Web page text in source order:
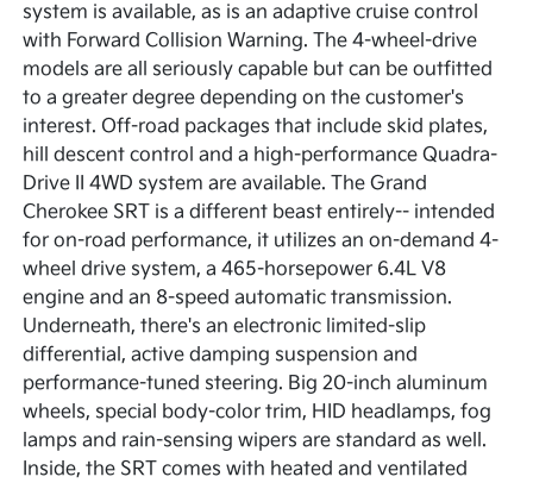
system is available, as is an adaptive cruise control
with Forward Collision Warning. The 4-wheel-drive
models are all seriously capable but can be outfitted
to a greater degree depending on the customer's
interest. Off-road packages that include skid plates,
hill descent control and a high-performance Quadra-
Drive II 4WD system are available. The Grand
Cherokee SRT is a different beast entirely-- intended
for on-road performance, it utilizes an on-demand 4-
wheel drive system, a 465-horsepower 6.4L V8
engine and an 8-speed automatic transmission.
Underneath, there's an electronic limited-slip
differential, active damping suspension and
performance-tuned steering. Big 20-inch aluminum
wheels, special body-color trim, HID headlamps, fog
lamps and rain-sensing wipers are standard as well.
Inside, the SRT comes with heated and ventilated